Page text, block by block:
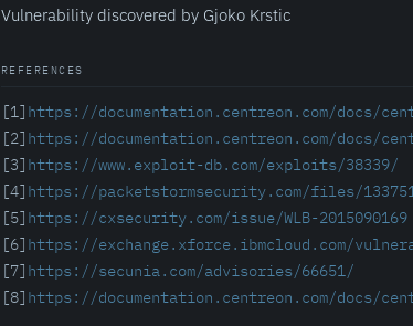
Vulnerability discovered by Gjoko Krstic
REFERENCES
[1] https://documentation.centreon.com/docs/
[2] https://documentation.centreon.com/docs/
[3] https://www.exploit-db.com/exploits/38339/
[4] https://packetstormsecurity.com/files/
[5] https://cxsecurity.com/issue/WLB-2015090169
[6] https://exchange.xforce.ibmcloud.com/
[7] https://secunia.com/advisories/66651/
[8] https://documentation.centreon.com/docs/